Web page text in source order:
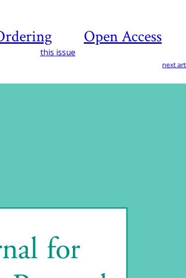
Open Access
this issue
next